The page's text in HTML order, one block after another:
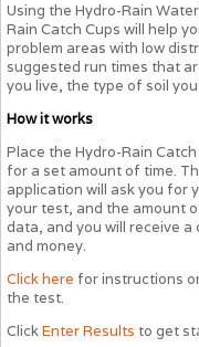
Using the Hydro-Rain
Rain Catch Cups will help
problem areas with low
suggested run times that
you live, the type of soil
How it works
Place the Hydro-Rain
for a set amount of time.
application will ask you for
your test, and the amount
data, and you will receive
and money.
Click here for instructions
the test.
ClickEnter Results to get